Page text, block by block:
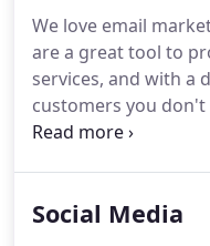
website. We pride
functional websites
messages.
We love email
are a great tool to
services, and with a
customers you
find you on Google.
can offer them.E-
Social Media